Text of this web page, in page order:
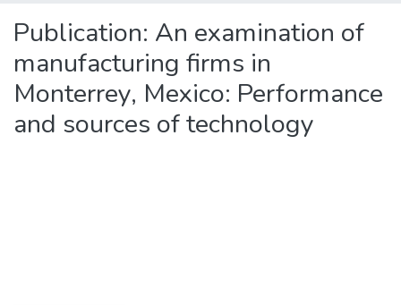
Publication: An examination of
manufacturing firms in
Monterrey, Mexico: Performance
and sources of technology